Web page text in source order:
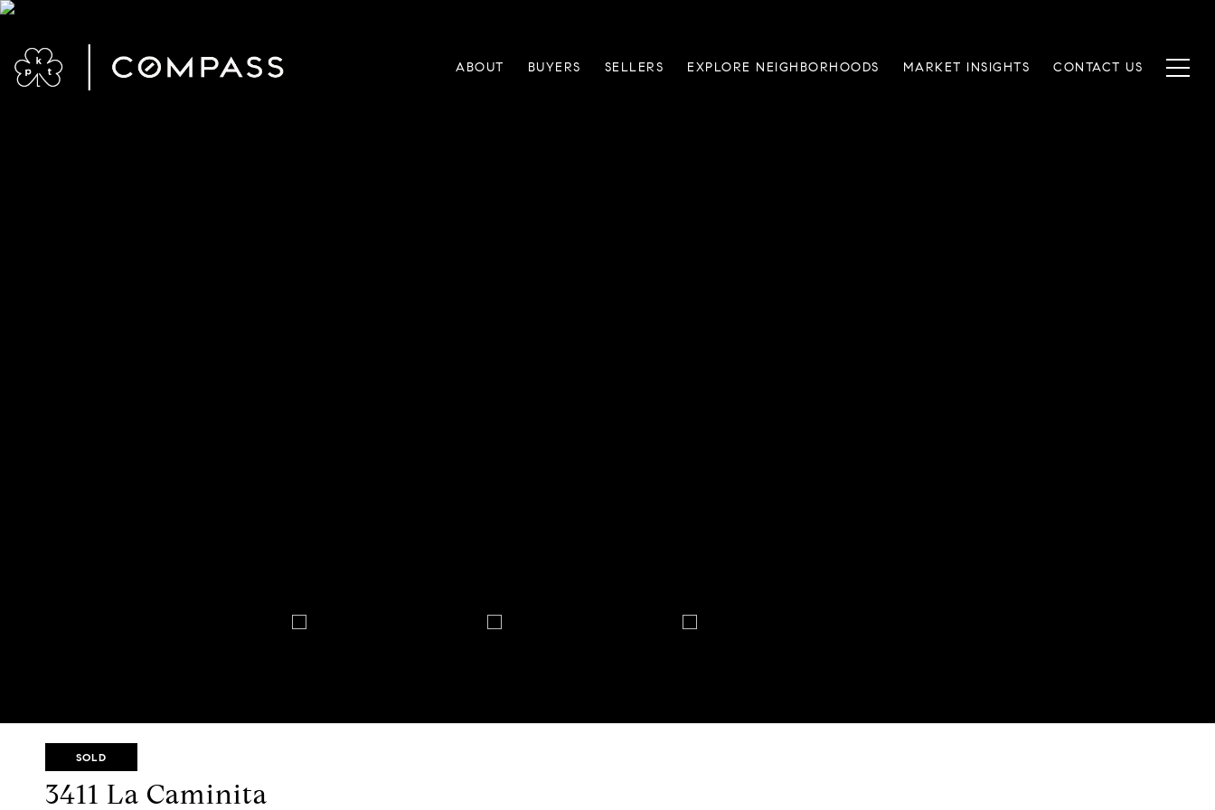
ABOUT BUYERS SELLERS EXPLORE NEIGHBORHOODS MARKET INSIGHTS CONTACT US
SOLD
3411 La Caminita